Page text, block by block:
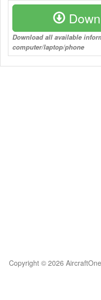
Download all available
computer/laptop/phone
Copyright © 2026